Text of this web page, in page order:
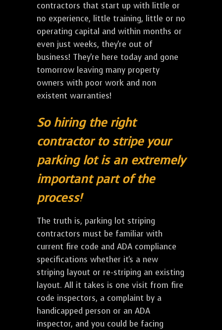
contractors that start up with little or
no experience, little training, little or no
operating capital and within months or
even just weeks, they're out of
business! They're here today and gone
tomorrow leaving many property
owners with poor work and non
existent warranties!
So hiring the right
contractor to stripe your
parking lot is an extremely
important part of the
process!
The truth is, parking lot striping
contractors must be familiar with
current fire code and ADA compliance
specifications whether it's a new
striping layout or re-striping an existing
layout. All it takes is one visit from fire
code inspectors, a complaint by a
handicapped person or an ADA
inspector, and you could be facing